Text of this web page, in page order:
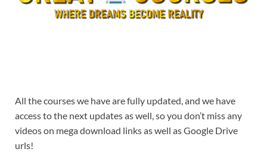
All the courses we have are fully updated, and we have
access to the next updates as well, so you don’t miss any
videos on mega download links as well as Google Drive
urls!